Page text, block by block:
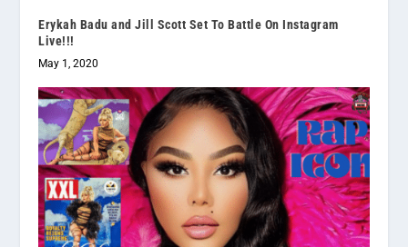
Erykah Badu and Jill Scott Set To Battle On Instagram
Live!!!
May 1, 2020